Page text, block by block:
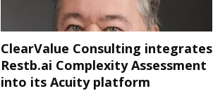
ClearValue Consulting integrates
Restb.ai Complexity Assessment
into its Acuity platform